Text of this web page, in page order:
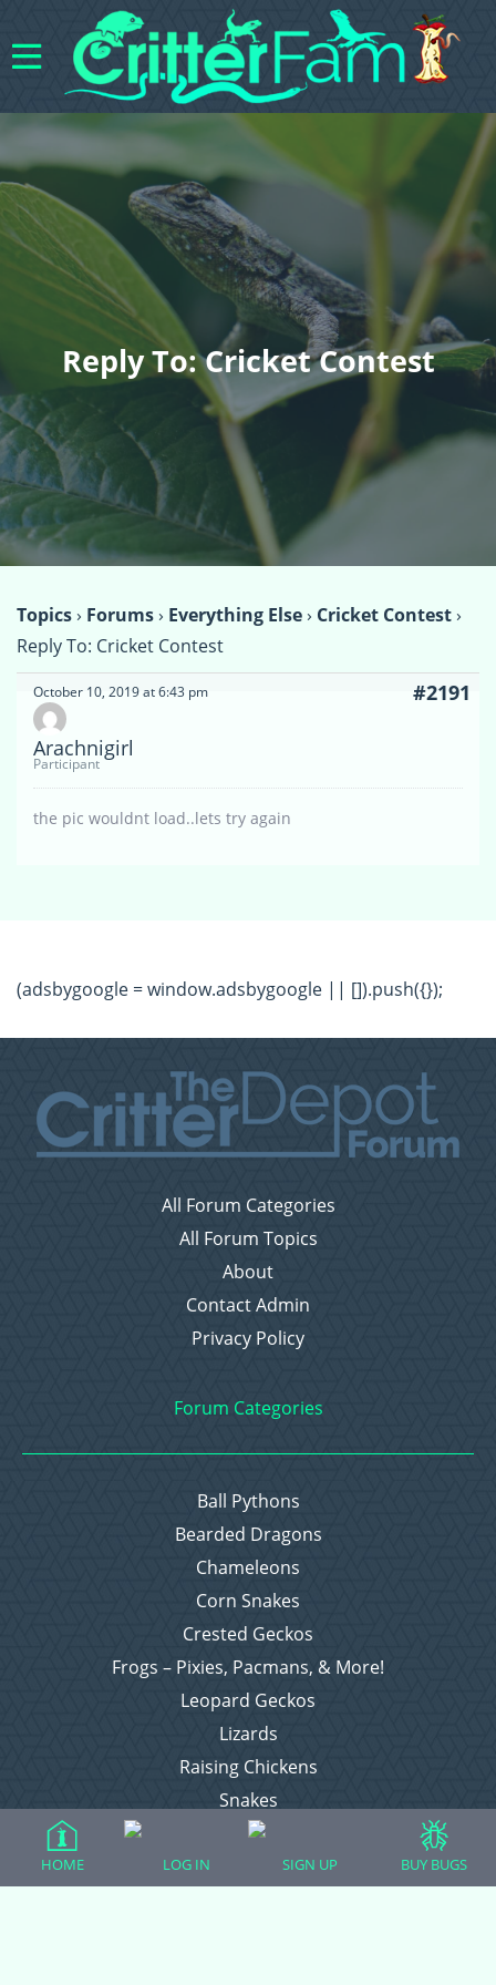
Reply To: Cricket Contest
Topics› Forums› Everything Else› Cricket Contest›
Reply To: Cricket Contest
October 10, 2019 at 6:43 pm #2191
Arachnigirl
Participant
the pic wouldnt load..lets try again
(adsbygoogle = window.adsbygoogle || []).push({});
All Forum Categories
All Forum Topics
About
Contact Admin
Privacy Policy
Forum Categories
Ball Pythons
Bearded Dragons
Chameleons
Corn Snakes
Crested Geckos
Frogs – Pixies, Pacmans, & More!
Leopard Geckos
Lizards
Raising Chickens
Snakes
Everything Else
HOME LOG IN SIGN UP BUY BUGS